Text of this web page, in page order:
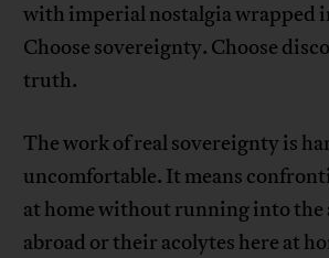
with imperial nostalgia wrapped
Choose sovereignty. Choose
truth.
The work of real sovereignty is
uncomfortable. It means
at home without running into the
abroad or their acolytes here at